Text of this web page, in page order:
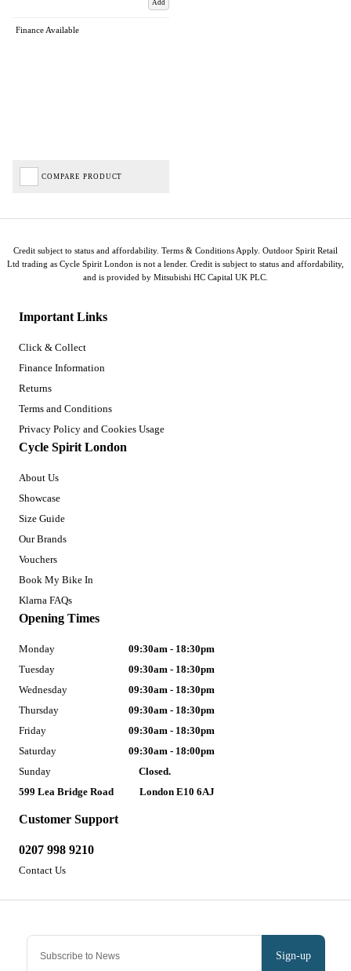
Add
Finance Available
COMPARE PRODUCT
Sign-up
Important Links
Click & Collect
Finance Information
Returns
Terms and Conditions
Privacy Policy and Cookies Usage
Cycle Spirit London
About Us
Showcase
Size Guide
Our Brands
Vouchers
Book My Bike In
Klarna FAQs
Customer Support
0207 998 9210
Contact Us
Opening Times
Monday
09:30am - 18:30pm
Tuesday
09:30am - 18:30pm
Wednesday
09:30am - 18:30pm
Thursday
09:30am - 18:30pm
Friday
09:30am - 18:30pm
Saturday
09:30am - 18:00pm
Sunday
Closed.
599 Lea Bridge Road
London E10 6AJ
Credit subject to status and affordability. Terms & Conditions Apply. Outdoor Spirit Retail
Ltd trading as Cycle Spirit London is not a lender. Credit is subject to status and affordability,
and is provided by Mitsubishi HC Capital UK PLC.